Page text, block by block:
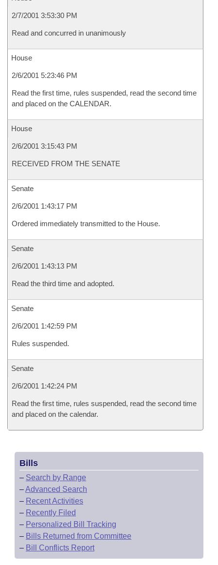
2/7/2001 3:53:30 PM
Read and concurred in unanimously
House
2/6/2001 5:23:46 PM
Read the first time, rules suspended, read the second time
and placed on the CALENDAR.
House
2/6/2001 3:15:43 PM
RECEIVED FROM THE SENATE
Senate
2/6/2001 1:43:17 PM
Ordered immediately transmitted to the House.
Senate
2/6/2001 1:43:13 PM
Read the third time and adopted.
Senate
2/6/2001 1:42:59 PM
Rules suspended.
Senate
2/6/2001 1:42:24 PM
Read the first time, rules suspended, read the second time
and placed on the calendar.
Bills
– Search by Range
–Advanced Search
– Recent Activities
– Recently Filed
– Personalized Bill Tracking
– Bills Returned from Committee
– Bill Conflicts Report